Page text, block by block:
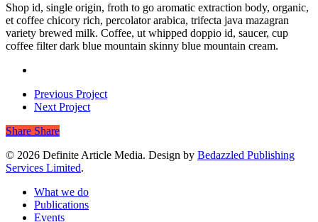
Shop id, single origin, froth to go aromatic extraction body, organic,
et coffee chicory rich, percolator arabica, trifecta java mazagran
variety brewed milk. Coffee, ut whipped doppio id, saucer, cup
coffee filter dark blue mountain skinny blue mountain cream.
Previous Project
Next Project
Share Share
© 2026 Definite Article Media. Design by Bedazzled Publishing
Services Limited.
Close
Menu
What we do
Publications
Events